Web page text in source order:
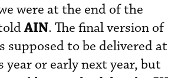
were at the end of the
AIN. The final version of
supposed to be delivered at
year or early next year, but